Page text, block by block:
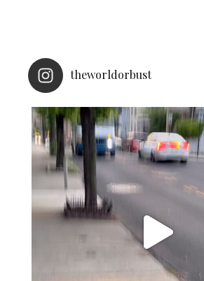
theworldorbust